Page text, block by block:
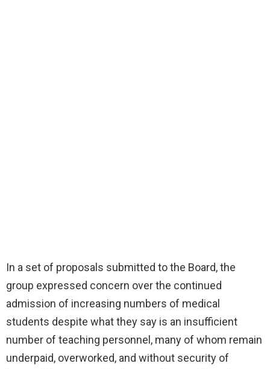
In a set of proposals submitted to the Board, the
group expressed concern over the continued
admission of increasing numbers of medical
students despite what they say is an insufficient
number of teaching personnel, many of whom remain
underpaid, overworked, and without security of